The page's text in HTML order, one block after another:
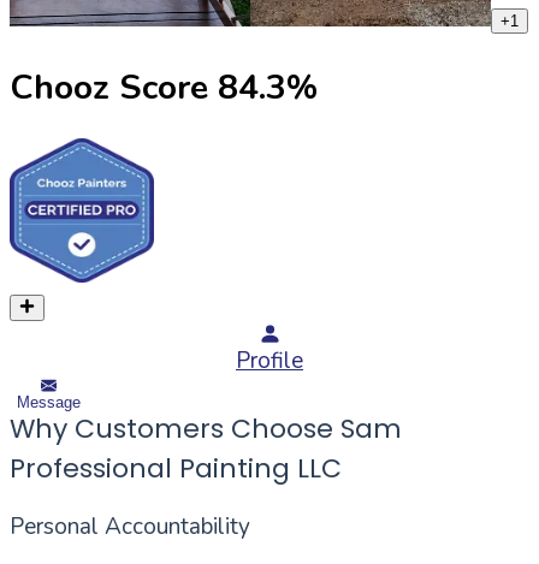
+1
Chooz Score 84.3%
Profile
Message
Why Customers Choose Sam
Professional Painting LLC
Personal Accountability